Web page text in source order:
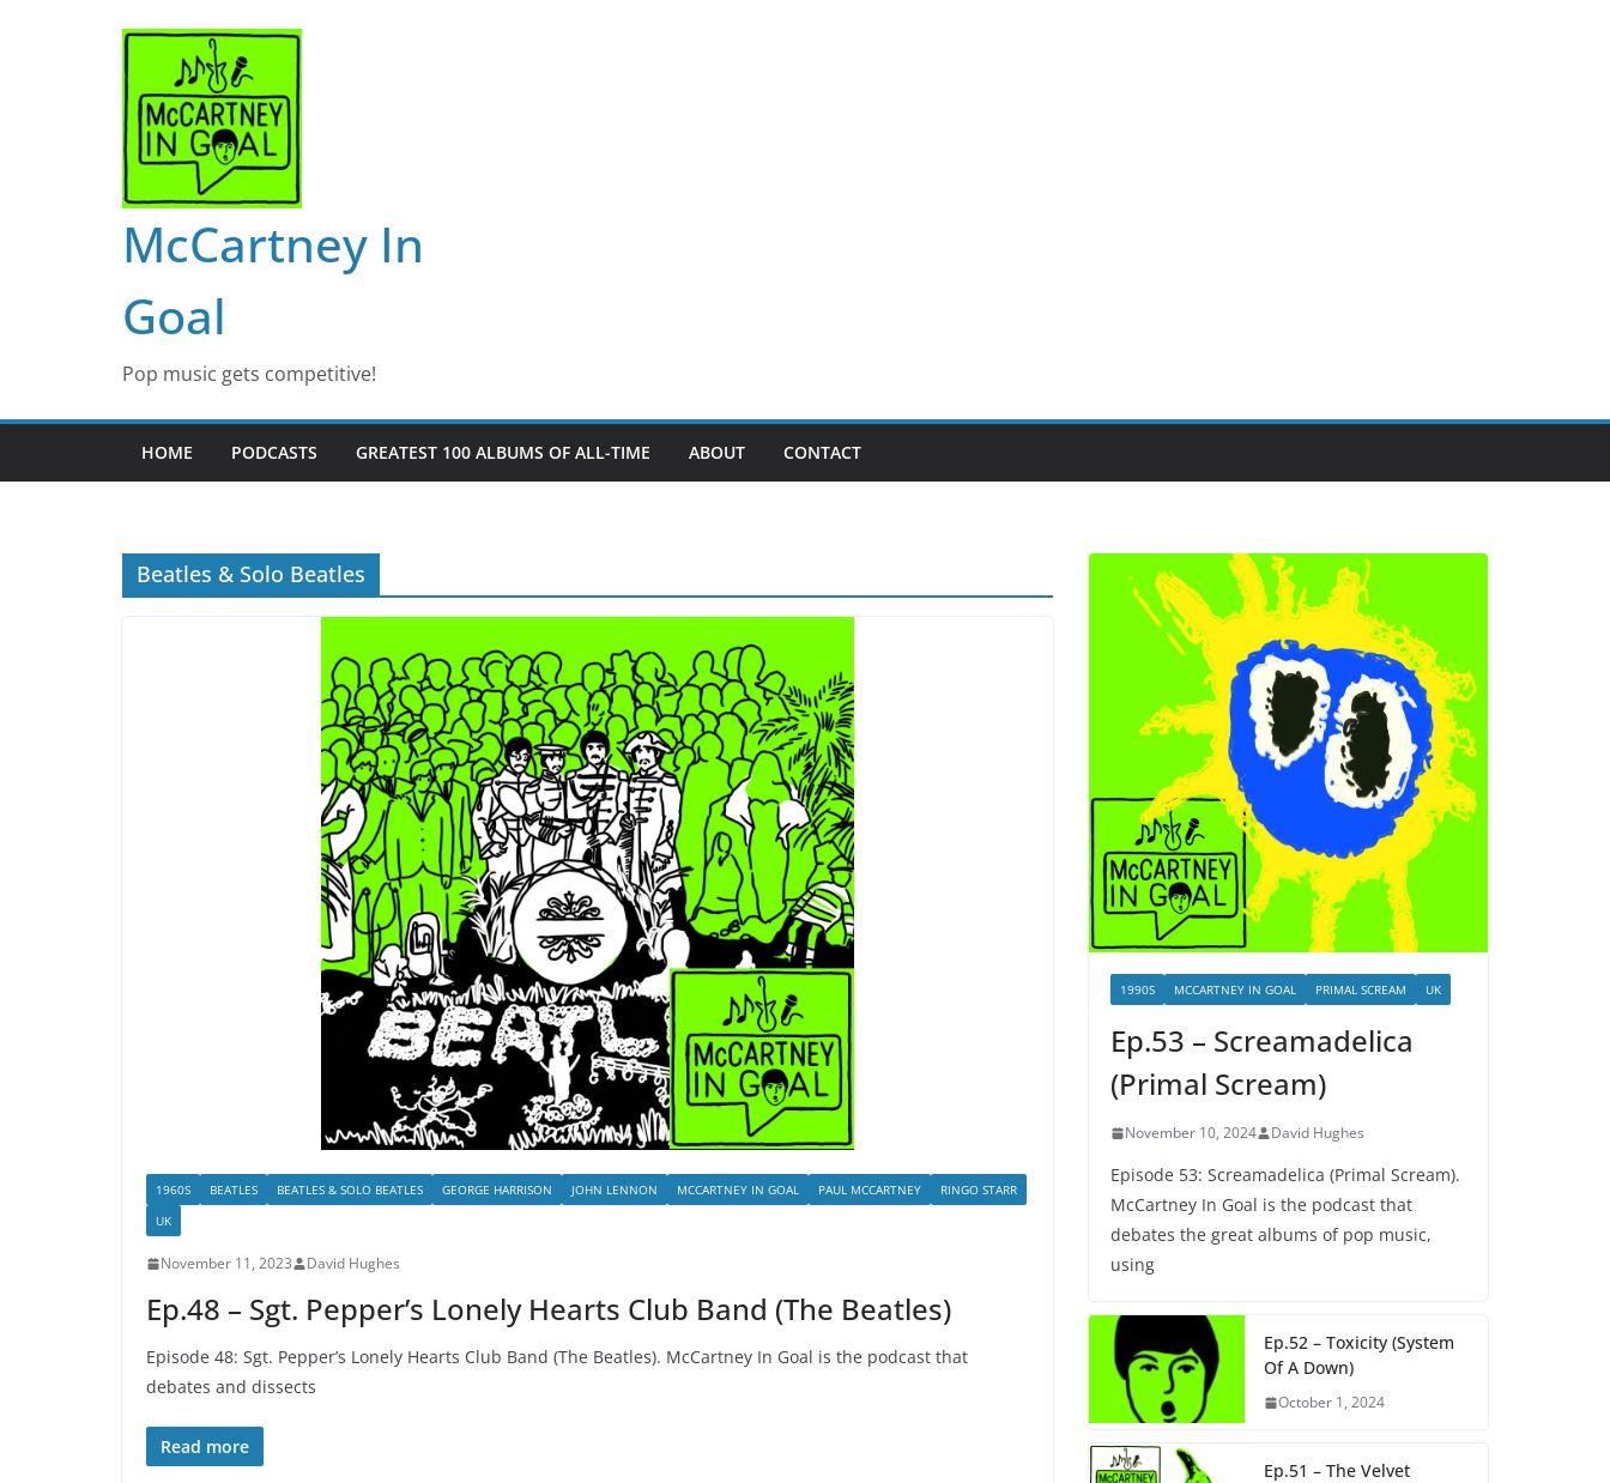
McCartney In
Goal
Pop music gets competitive!
HOME PODCASTS GREATEST 100 ALBUMS OF ALL-TIME ABOUT CONTACT
Beatles & Solo Beatles
1960S BEATLES BEATLES & SOLO BEATLES GEORGE HARRISON JOHN LENNON MCCARTNEY IN GOAL PAUL MCCARTNEY
RINGO STARR
UK
November 11, 2023 David Hughes
Ep.48 – Sgt. Pepper’s Lonely Hearts Club Band (The Beatles)
Episode 48: Sgt. Pepper’s Lonely Hearts Club Band (The Beatles). McCartney In Goal is the podcast that
debates and dissects
Read more
1990S MCCARTNEY IN GOAL PRIMAL SCREAM UK
Ep.53 – Screamadelica
(Primal Scream)
November 10, 2024 David Hughes
Episode 53: Screamadelica (Primal Scream).
McCartney In Goal is the podcast that
debates the great albums of pop music,
using
Ep.52 – Toxicity (System
Of A Down)
October 1, 2024
Ep.51 – The Velvet